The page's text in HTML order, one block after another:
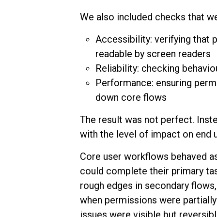
We also included checks that
Accessibility: verifying that
readable by screen readers
Reliability: checking
Performance: ensuring
down core flows
The result was not perfect.
with the level of impact on end
Core user workflows behaved
could complete their primary
rough edges in secondary
when permissions were